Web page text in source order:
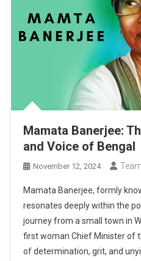
Mamata Banerjee:
and Voice of Bengal
November 12, 2024
Mamata Banerjee, formly
resonates deeply within the
journey from a small town in
first woman Chief Minister of
of determination, grit, and